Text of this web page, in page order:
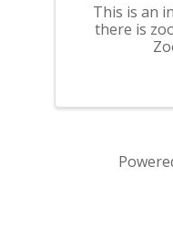
This is an
there is
2dz09